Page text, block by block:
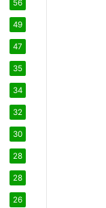
56
49
47
35
34
32
30
28
28
26